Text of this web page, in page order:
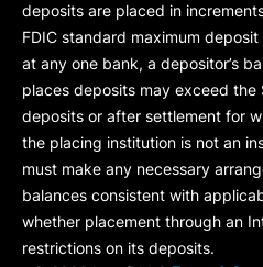
deposits are placed in
FDIC standard maximum deposit
at any one bank, a depositor’s
places deposits may exceed
deposits or after settlement for
the placing institution is not an
must make any necessary
balances consistent with
whether placement through an
restrictions on its deposits.